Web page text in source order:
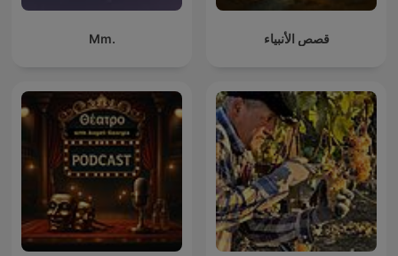
Mm. قصص الأنبياء